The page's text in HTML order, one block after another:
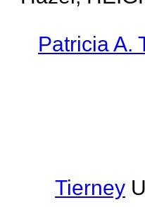
Patricia A.
Tierney